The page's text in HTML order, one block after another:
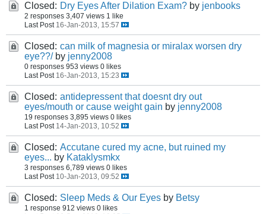
Closed: Dry Eyes After Dilation Exam? by jenbooks
2 responses 3,407 views 1 like
Last Post 16-Jan-2013, 15:57
Closed: can milk of magnesia or miralax worsen dry
eye??/ by jenny2008
0 responses 953 views 0 likes
Last Post 16-Jan-2013, 15:23
Closed: antidepressent that doesnt dry out
eyes/mouth or cause weight gain by jenny2008
19 responses 3,895 views 0 likes
Last Post 14-Jan-2013, 10:52
Closed: Accutane cured my acne, but ruined my
eyes... by Kataklysmkx
3 responses 6,789 views 0 likes
Last Post 10-Jan-2013, 09:52
Closed: Sleep Meds & Our Eyes by Betsy
1 response 912 views 0 likes